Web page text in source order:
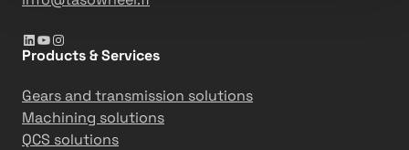
LinkedIn YouTube Instagram
Products & Services
Gears and transmission solutions
Machining solutions
QCS solutions